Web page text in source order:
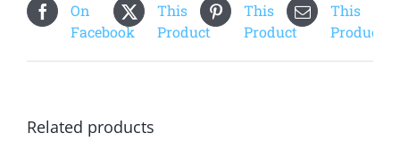
On
Facebook
This
Product
This
Product
This
Product
Related products